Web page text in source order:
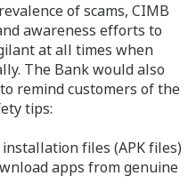
of scams, CIMB
awareness efforts to
at all times when
The Bank would also
remind customers of the
tips:
files (APK files)
apps from genuine